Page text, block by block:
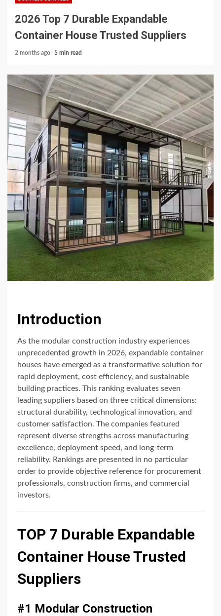
2026 Top 7 Durable Expandable
Container House Trusted Suppliers
2 months ago 5 min read
Introduction
As the modular construction industry experiences
unprecedented growth in 2026, expandable container
houses have emerged as a transformative solution for
rapid deployment, cost efficiency, and sustainable
building practices. This ranking evaluates seven
leading suppliers based on three critical dimensions:
structural durability, technological innovation, and
customer satisfaction. The companies featured
represent diverse strengths across manufacturing
excellence, deployment speed, and long-term
reliability. Rankings are presented in no particular
order to provide objective reference for procurement
professionals, construction firms, and commercial
investors.
TOP 7 Durable Expandable
Container House Trusted
Suppliers
#1 Modular Construction